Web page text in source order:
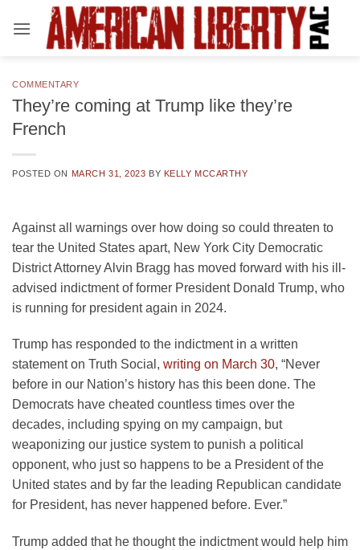
COMMENTARY
They’re coming at Trump like they’re
French
POSTED ON MARCH 31, 2023 BY KELLY MCCARTHY
Against all warnings over how doing so could threaten to
tear the United States apart, New York City Democratic
District Attorney Alvin Bragg has moved forward with his ill-
advised indictment of former President Donald Trump, who
is running for president again in 2024.
Trump has responded to the indictment in a written
statement on Truth Social, writing on March 30, “Never
before in our Nation’s history has this been done. The
Democrats have cheated countless times over the
decades, including spying on my campaign, but
weaponizing our justice system to punish a political
opponent, who just so happens to be a President of the
United states and by far the leading Republican candidate
for President, has never happened before. Ever.”
Trump added that he thought the indictment would help him